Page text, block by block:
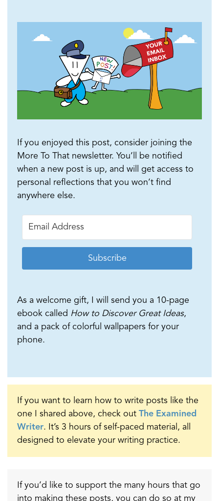
If you enjoyed this post, consider joining the
More To That newsletter. You’ll be notified
when a new post is up, and will get access to
personal reflections that you won’t find
anywhere else.
Subscribe
As a welcome gift, I will send you a 10-page
ebook called How to Discover Great Ideas,
and a pack of colorful wallpapers for your
phone.
If you want to learn how to write posts like the
one I shared above, check out The Examined
Writer. It’s 3 hours of self-paced material, all
designed to elevate your writing practice.
If you’d like to support the many hours that go
into making these posts, you can do so at my